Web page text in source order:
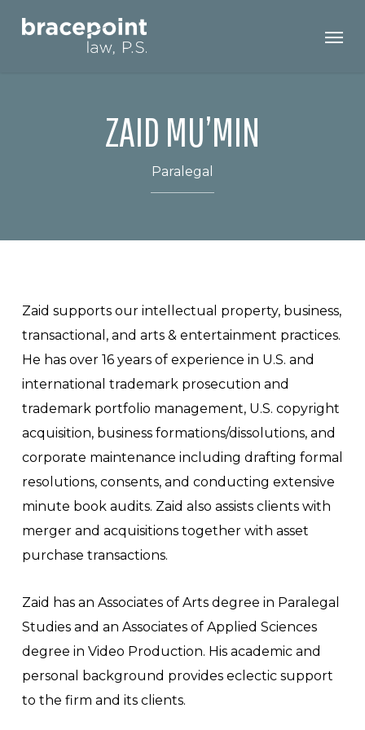
ZAID MU’MIN
Paralegal
Zaid supports our intellectual property, business,
transactional, and arts & entertainment practices.
He has over 16 years of experience in U.S. and
international trademark prosecution and
trademark portfolio management, U.S. copyright
acquisition, business formations/dissolutions, and
corporate maintenance including drafting formal
resolutions, consents, and conducting extensive
minute book audits. Zaid also assists clients with
merger and acquisitions together with asset
purchase transactions.
Zaid has an Associates of Arts degree in Paralegal
Studies and an Associates of Applied Sciences
degree in Video Production. His academic and
personal background provides eclectic support
to the firm and its clients.